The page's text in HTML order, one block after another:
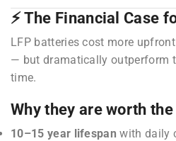
⚡ The Financial Case
LFP batteries cost more
— but dramatically outperform
time.
Why they are worth
10–15 year lifespan with daily